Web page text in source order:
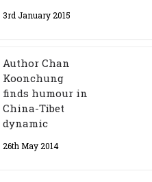
3rd January 2015
Author Chan
Koonchung
finds humour in
China-Tibet
dynamic
26th May 2014